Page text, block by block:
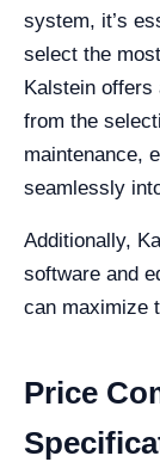
system, it’s
select the
Kalstein offers
from the
maintenance,
seamlessly
Additionally,
software and
can maximize
Price